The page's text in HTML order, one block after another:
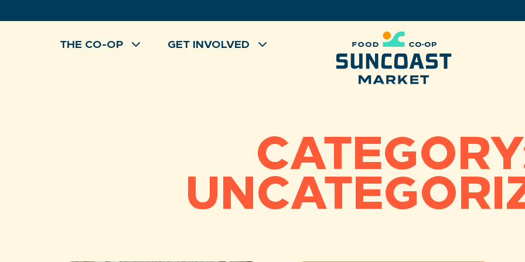
to
THE CO-OP GET INVOLVED